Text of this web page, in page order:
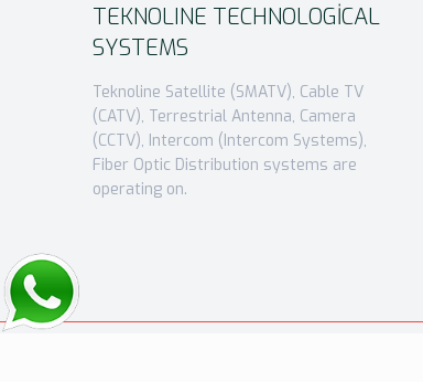
TEKNOLINE TECHNOLOGİCAL
SYSTEMS
Teknoline Satellite (SMATV), Cable TV
(CATV), Terrestrial Antenna, Camera
(CCTV), Intercom (Intercom Systems),
Fiber Optic Distribution systems are
operating on.